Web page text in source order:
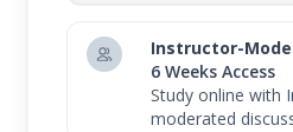
Instructor-
6 Weeks Access
Study online with
moderated